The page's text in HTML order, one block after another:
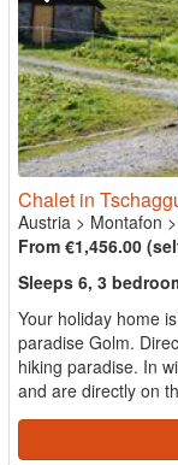
Chalet in
Austria > Montafon >
From €1,456.00
Sleeps 6, 3
Your holiday home
paradise Golm.
hiking paradise. In
and are directly on